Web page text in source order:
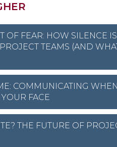
OF FEAR: HOW SILENCE IS
TEAMS (AND
COMMUNICATING WHEN
FACE
THE FUTURE OF